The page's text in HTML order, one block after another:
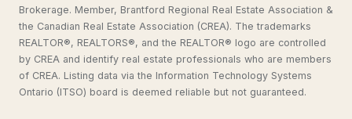
Brokerage. Member, Brantford Regional Real Estate Association &
the Canadian Real Estate Association (CREA). The trademarks
REALTOR®, REALTORS®, and the REALTOR® logo are controlled
by CREA and identify real estate professionals who are members
of CREA. Listing data via the Information Technology Systems
Ontario (ITSO) board is deemed reliable but not guaranteed.